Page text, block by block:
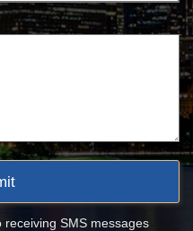
receiving SMS messages